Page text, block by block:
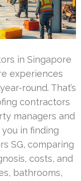
in Singapore
experiences
round. That’s
contractors
managers and
in finding
SG, comparing
costs, and
bathrooms,